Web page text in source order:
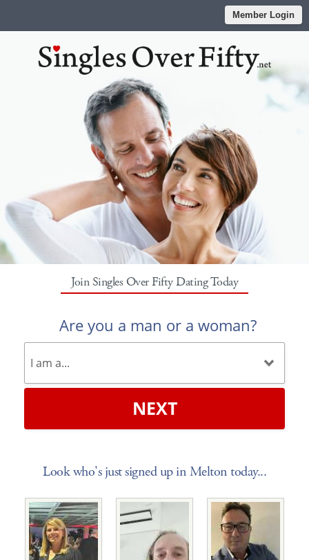
Member Login
Join Singles Over Fifty Dating Today
Are you a man or a woman?
NEXT
Look who's just signed up in Melton today...